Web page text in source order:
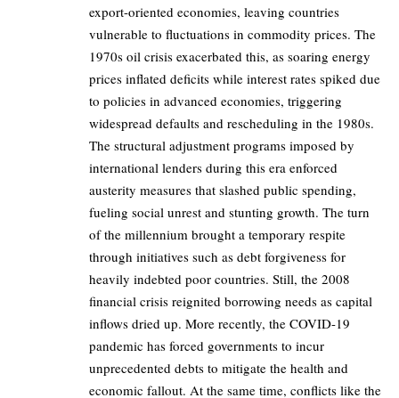
export-oriented economies, leaving countries
vulnerable to fluctuations in commodity prices. The
1970s oil crisis exacerbated this, as soaring energy
prices inflated deficits while interest rates spiked due
to policies in advanced economies, triggering
widespread defaults and rescheduling in the 1980s.
The structural adjustment programs imposed by
international lenders during this era enforced
austerity measures that slashed public spending,
fueling social unrest and stunting growth. The turn
of the millennium brought a temporary respite
through initiatives such as debt forgiveness for
heavily indebted poor countries. Still, the 2008
financial crisis reignited borrowing needs as capital
inflows dried up. More recently, the COVID-19
pandemic has forced governments to incur
unprecedented debts to mitigate the health and
economic fallout. At the same time, conflicts like the